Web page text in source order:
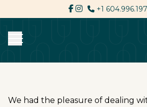
+1
We had the pleasure of dealing